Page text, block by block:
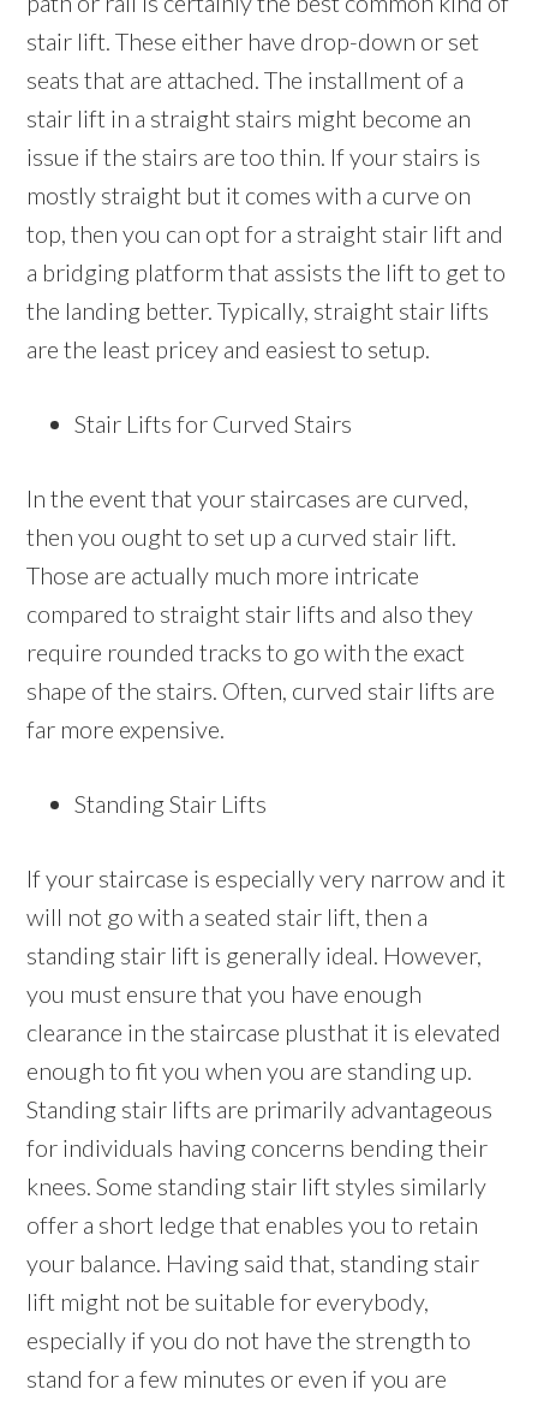
stair lift. These either have drop-down or set
seats that are attached. The installment of a
stair lift in a straight stairs might become an
issue if the stairs are too thin. If your stairs is
mostly straight but it comes with a curve on
top, then you can opt for a straight stair lift and
a bridging platform that assists the lift to get to
the landing better. Typically, straight stair lifts
are the least pricey and easiest to setup.
Stair Lifts for Curved Stairs
In the event that your staircases are curved,
then you ought to set up a curved stair lift.
Those are actually much more intricate
compared to straight stair lifts and also they
require rounded tracks to go with the exact
shape of the stairs. Often, curved stair lifts are
far more expensive.
Standing Stair Lifts
If your staircase is especially very narrow and it
will not go with a seated stair lift, then a
standing stair lift is generally ideal. However,
you must ensure that you have enough
clearance in the staircase plusthat it is elevated
enough to fit you when you are standing up.
Standing stair lifts are primarily advantageous
for individuals having concerns bending their
knees. Some standing stair lift styles similarly
offer a short ledge that enables you to retain
your balance. Having said that, standing stair
lift might not be suitable for everybody,
especially if you do not have the strength to
stand for a few minutes or even if you are